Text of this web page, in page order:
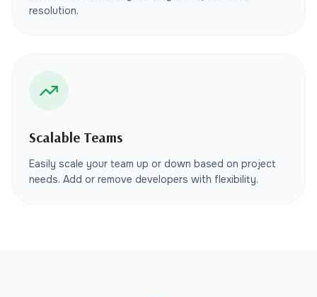
resolution.
Scalable Teams
Easily scale your team up or down based on project
needs. Add or remove developers with flexibility.